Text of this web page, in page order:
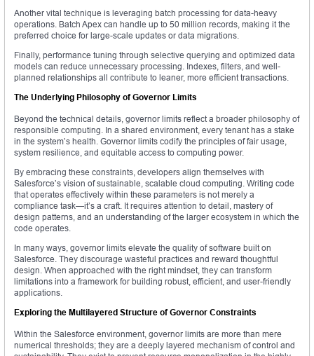
Another vital technique is leveraging batch processing for data-heavy
operations. Batch Apex can handle up to 50 million records, making it the
preferred choice for large-scale updates or data migrations.
Finally, performance tuning through selective querying and optimized data
models can reduce unnecessary processing. Indexes, filters, and well-
planned relationships all contribute to leaner, more efficient transactions.
The Underlying Philosophy of Governor Limits
Beyond the technical details, governor limits reflect a broader philosophy of
responsible computing. In a shared environment, every tenant has a stake
in the system’s health. Governor limits codify the principles of fair usage,
system resilience, and equitable access to computing power.
By embracing these constraints, developers align themselves with
Salesforce’s vision of sustainable, scalable cloud computing. Writing code
that operates effectively within these parameters is not merely a
compliance task—it’s a craft. It requires attention to detail, mastery of
design patterns, and an understanding of the larger ecosystem in which the
code operates.
In many ways, governor limits elevate the quality of software built on
Salesforce. They discourage wasteful practices and reward thoughtful
design. When approached with the right mindset, they can transform
limitations into a framework for building robust, efficient, and user-friendly
applications.
Exploring the Multilayered Structure of Governor Constraints
Within the Salesforce environment, governor limits are more than mere
numerical thresholds; they are a deeply layered mechanism of control and